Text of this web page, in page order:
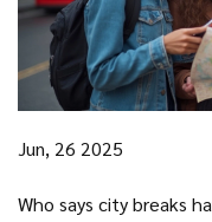
Jun, 26 2025
Who says city breaks